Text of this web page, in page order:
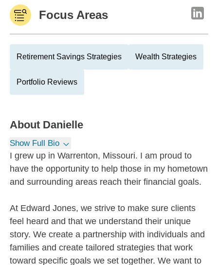
Focus Areas
Retirement Savings Strategies Wealth Strategies
Portfolio Reviews
About Danielle
Show Full Bio
I grew up in Warrenton, Missouri. I am proud to
have the opportunity to help those in my hometown
and surrounding areas reach their financial goals.
At Edward Jones, we strive to make sure clients
feel heard and that we understand their unique
story. We create a partnership with individuals and
families and create tailored strategies that work
toward specific goals we set together. We want to